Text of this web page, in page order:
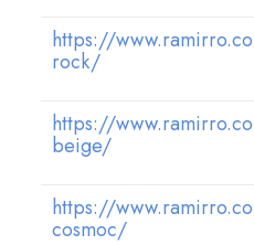
https://
rock/
https://
beige/
https://
cosmoc/